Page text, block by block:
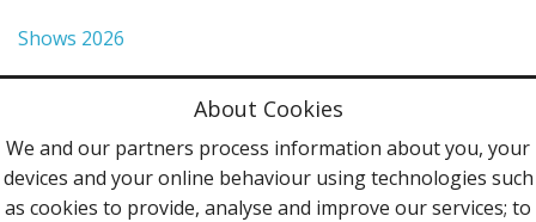
Shows 2026
Terms & Conditions
Contact Us
About Cookies
We and our partners process information about you, your
devices and your online behaviour using technologies such
as cookies to provide, analyse and improve our services; to